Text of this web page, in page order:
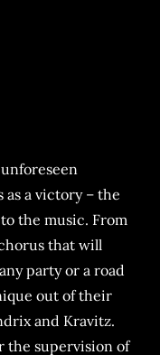
as a victory – the
the music. From
that will
party or a road
out of their
and Kravitz.
the supervision of